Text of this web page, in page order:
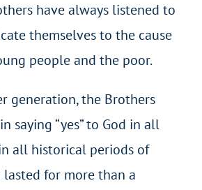
have always listened to
themselves to the cause
people and the poor.
generation, the Brothers
saying “yes” to God in all
all historical periods of
for more than a